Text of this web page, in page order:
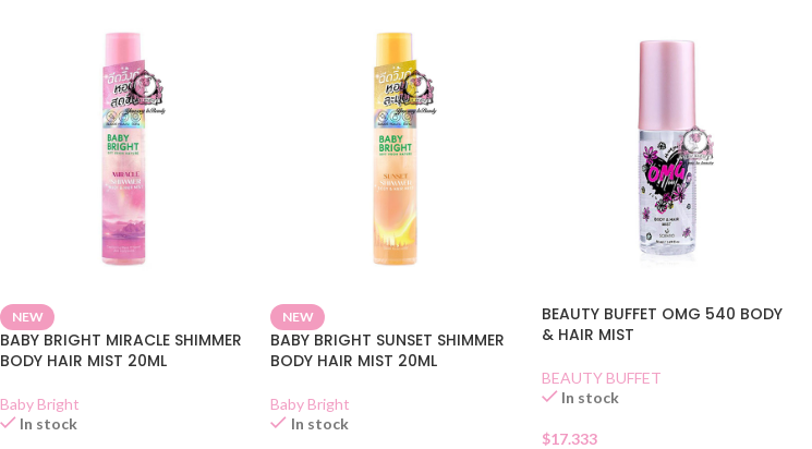
NEW
BABY BRIGHT MIRACLE SHIMMER
BODY HAIR MIST 20ML
Baby Bright
In stock
NEW
BABY BRIGHT SUNSET SHIMMER
BODY HAIR MIST 20ML
Baby Bright
In stock
BEAUTY BUFFET OMG 540 BODY
& HAIR MIST
BEAUTY BUFFET
In stock
$17.333